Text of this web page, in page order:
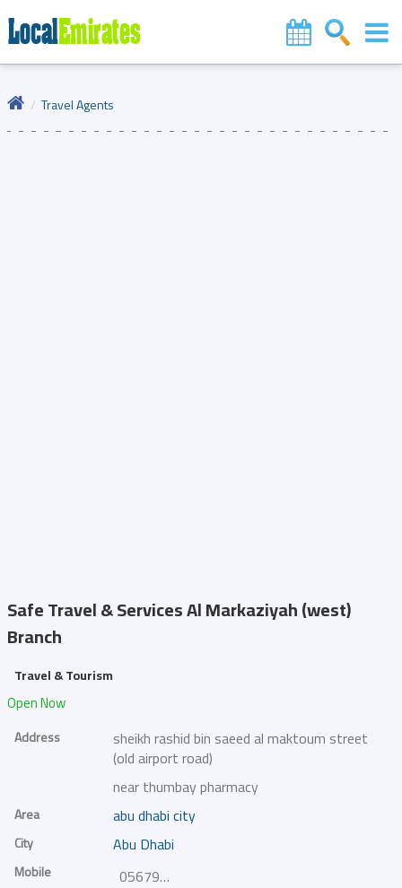
Travel Agents
Safe Travel & ServicesAl Markaziyah (west)
Branch
Travel & Tourism
Open Now
Address
sheikh rashid bin saeed al maktoum street
(old airport road)
near thumbay pharmacy
Area abu dhabi city
City Abu Dhabi
Mobile 0567984404